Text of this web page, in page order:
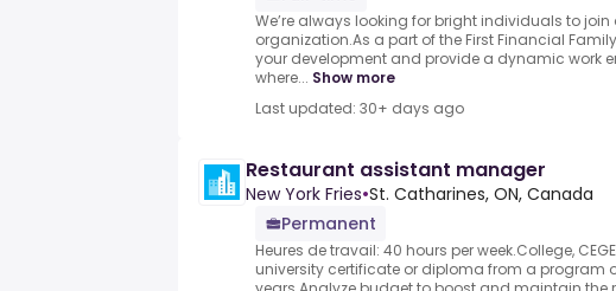
We’re always looking for bright individuals to join
organization.As a part of the First Financial
your development and provide a dynamic work
where... Show more
Last updated: 30+ days ago
Restaurant assistant manager
New York Fries•St. Catharines, ON, Canada
Permanent
Heures de travail: 40 hours per week.College,
university certificate or diploma from a program